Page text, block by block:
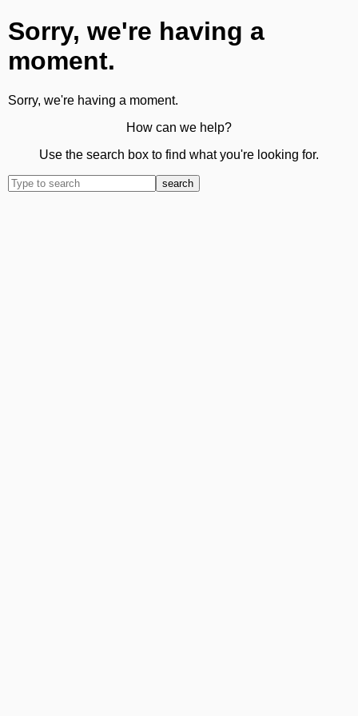
Sorry, we're having a
moment.
Sorry, we're having a moment.
How can we help?
Use the search box to find what you're looking for.
search